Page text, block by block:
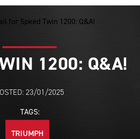
1200: Q&A!
23/01/2025
TAGS:
TRIUMPH